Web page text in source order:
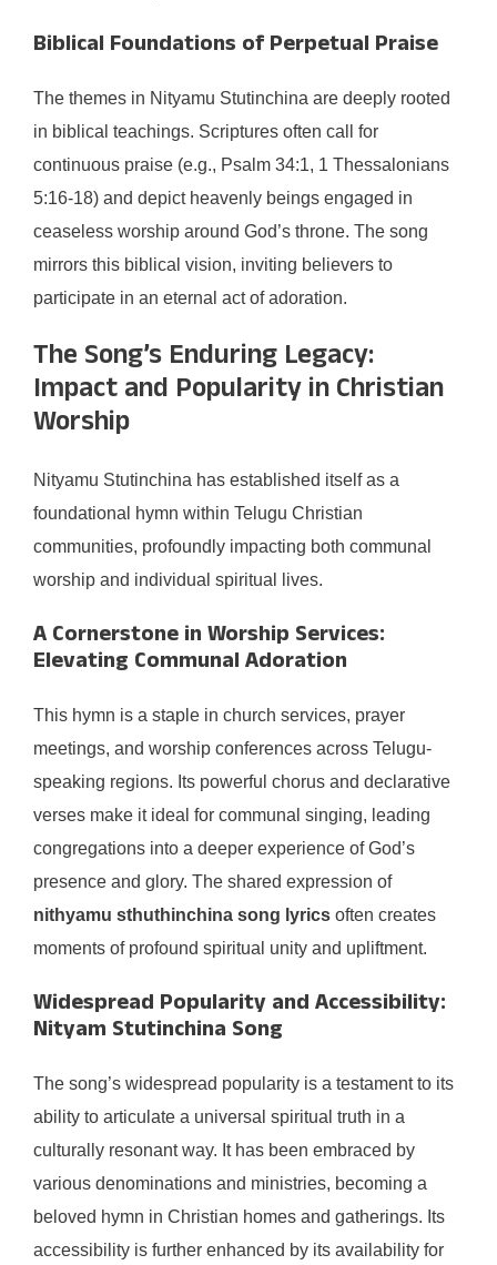
Biblical Foundations of Perpetual Praise
The themes in Nityamu Stutinchina are deeply rooted
in biblical teachings. Scriptures often call for
continuous praise (e.g., Psalm 34:1, 1 Thessalonians
5:16-18) and depict heavenly beings engaged in
ceaseless worship around God’s throne. The song
mirrors this biblical vision, inviting believers to
participate in an eternal act of adoration.
The Song’s Enduring Legacy:
Impact and Popularity in Christian
Worship
Nityamu Stutinchina has established itself as a
foundational hymn within Telugu Christian
communities, profoundly impacting both communal
worship and individual spiritual lives.
A Cornerstone in Worship Services:
Elevating Communal Adoration
This hymn is a staple in church services, prayer
meetings, and worship conferences across Telugu-
speaking regions. Its powerful chorus and declarative
verses make it ideal for communal singing, leading
congregations into a deeper experience of God’s
presence and glory. The shared expression of
nithyamu sthuthinchina song lyrics often creates
moments of profound spiritual unity and upliftment.
Widespread Popularity and Accessibility:
Nityam Stutinchina Song
The song’s widespread popularity is a testament to its
ability to articulate a universal spiritual truth in a
culturally resonant way. It has been embraced by
various denominations and ministries, becoming a
beloved hymn in Christian homes and gatherings. Its
accessibility is further enhanced by its availability for